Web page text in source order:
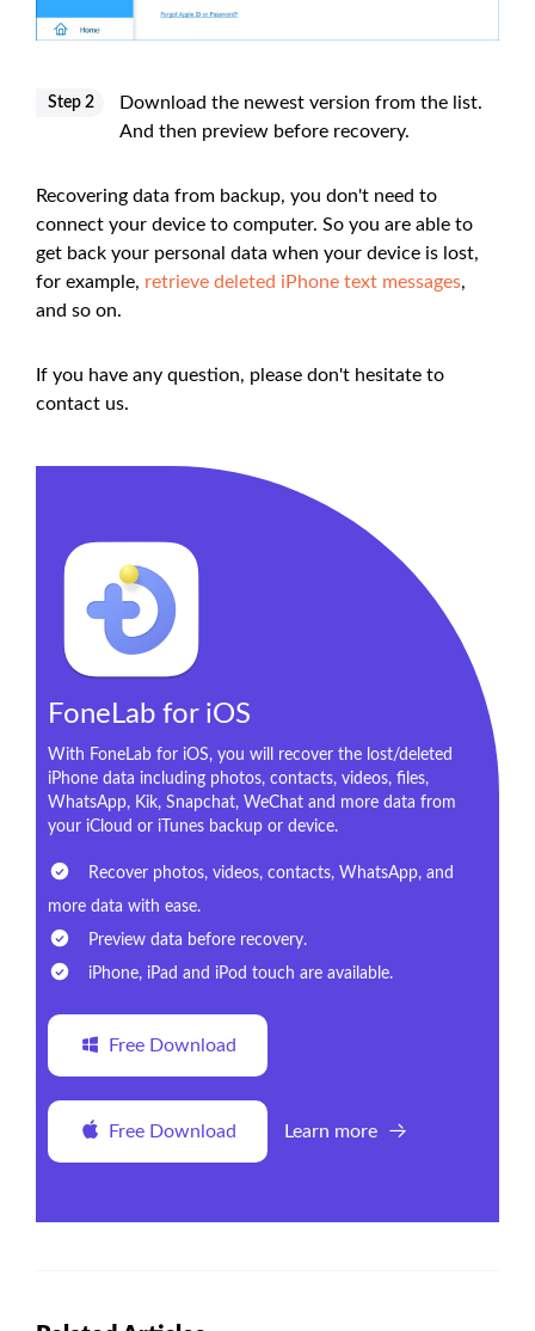
Step 2
Download the newest version from the list.
And then preview before recovery.
Recovering data from backup, you don't need to
connect your device to computer. So you are able to
get back your personal data when your device is lost,
for example, retrieve deleted iPhone text messages,
and so on.
If you have any question, please don't hesitate to
contact us.
FoneLab for iOS
With FoneLab for iOS, you will recover the lost/deleted
iPhone data including photos, contacts, videos, files,
WhatsApp, Kik, Snapchat, WeChat and more data from
your iCloud or iTunes backup or device.
Recover photos, videos, contacts, WhatsApp, and
more data with ease.
Preview data before recovery.
iPhone, iPad and iPod touch are available.
Free Download
Free Download Learn more